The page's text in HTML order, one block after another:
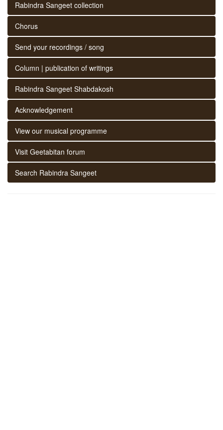
Rabindra Sangeet collection
Chorus
Send your recordings / song
Column | publication of writings
Rabindra Sangeet Shabdakosh
Acknowledgement
View our musical programme
Visit Geetabitan forum
Search Rabindra Sangeet